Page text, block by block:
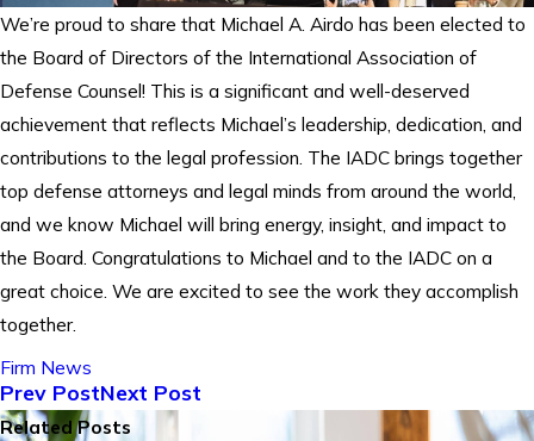
We’re proud to share that Michael A. Airdo has been elected to
the Board of Directors of the International Association of
Defense Counsel! This is a significant and well-deserved
achievement that reflects Michael’s leadership, dedication, and
contributions to the legal profession. The IADC brings together
top defense attorneys and legal minds from around the world,
and we know Michael will bring energy, insight, and impact to
the Board. Congratulations to Michael and to the IADC on a
great choice. We are excited to see the work they accomplish
together.
Firm News
Prev PostNext Post
Related Posts